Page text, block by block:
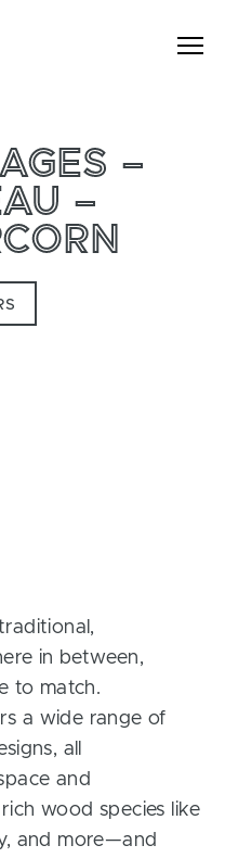
–
–
in between,
to match.
a wide range of
all
and
wood species like
and more—and